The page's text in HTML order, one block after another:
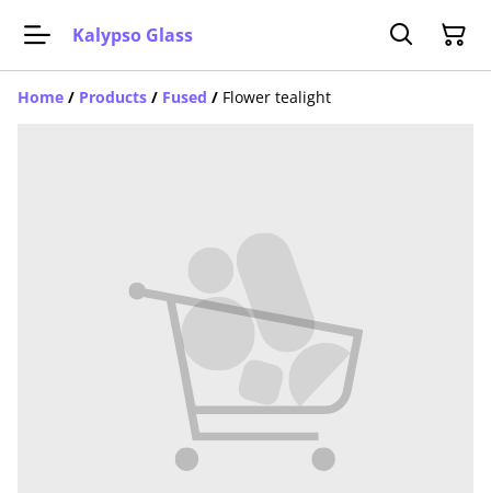
Kalypso Glass
Home / Products / Fused / Flower tealight